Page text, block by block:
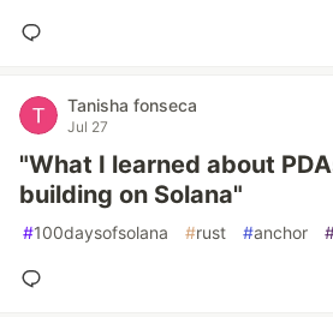
Tanisha fonseca
Jul 27
"What I learned about
building on Solana"
#100daysofsolana #rust #anchor